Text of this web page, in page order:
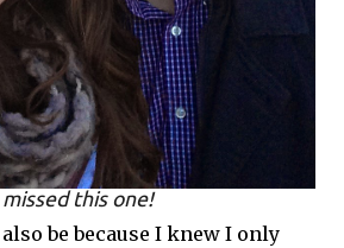
missed this one!
be because I knew I only